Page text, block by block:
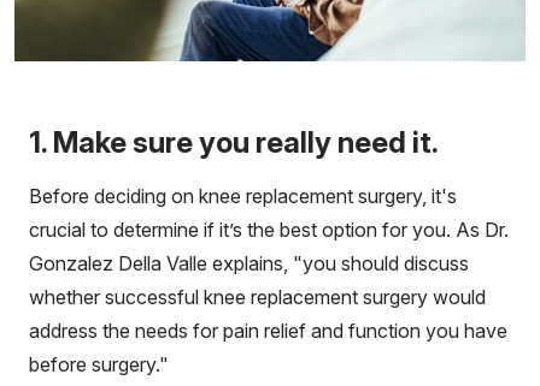
1. Make sure you really need it.
Before deciding on knee replacement surgery, it's
crucial to determine if it’s the best option for you. As Dr.
Gonzalez Della Valle explains, "you should discuss
whether successful knee replacement surgery would
address the needs for pain relief and function you have
before surgery."